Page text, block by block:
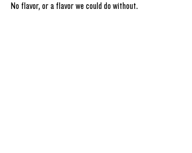
No flavor, or a flavor we could do without.